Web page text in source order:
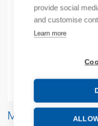
provide social
and customise
Learn more
Product number:
Manufacturer's product
Additional information
More products